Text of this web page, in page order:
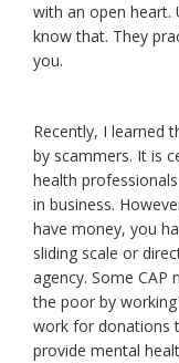
with an open
know that. They
you.
Recently, I learned
by scammers. It is
health
in business.
have money, you
sliding scale or
agency. Some
the poor by
work for donations
provide mental